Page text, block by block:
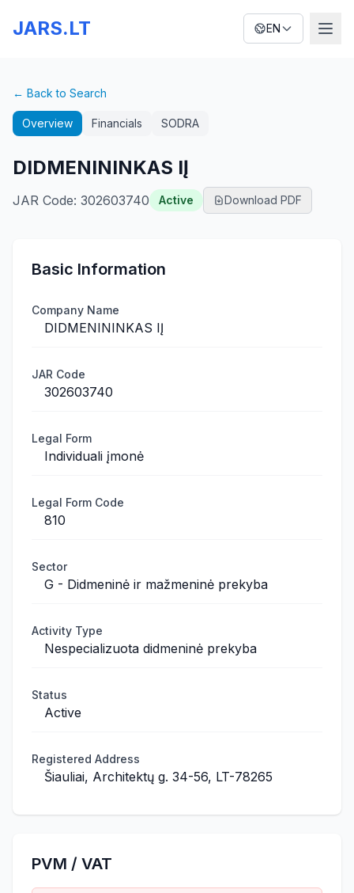
JARS.LT EN
← Back to Search
Overview Financials SODRA
DIDMENININKAS IĮ
JAR Code: 302603740 Active Download PDF
Basic Information
Company Name
DIDMENININKAS IĮ
JAR Code
302603740
Legal Form
Individuali įmonė
Legal Form Code
810
Sector
G - Didmeninė ir mažmeninė prekyba
Activity Type
Nespecializuota didmeninė prekyba
Status
Active
Registered Address
Šiauliai, Architektų g. 34-56, LT-78265
PVM / VAT